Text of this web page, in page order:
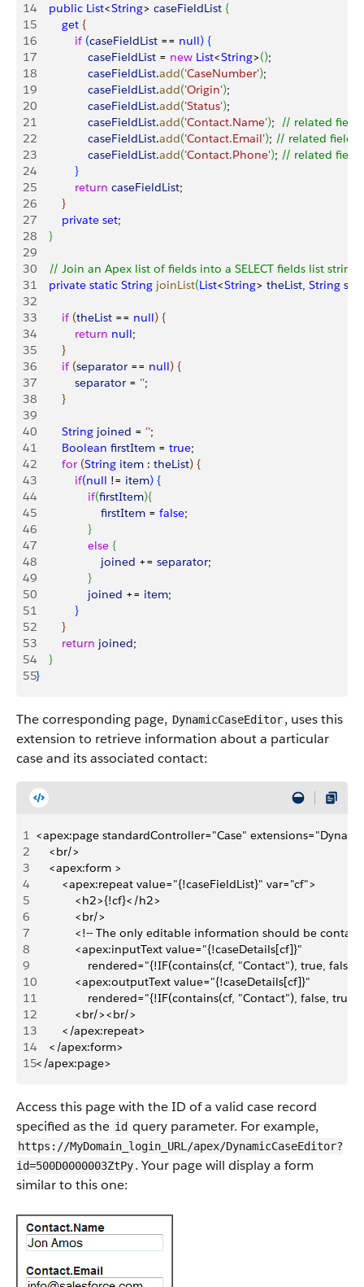
14
    public
List<String> caseFieldList {
15
        get
{
16
            if
(caseFieldList == null) {
17
                caseFieldList
= new List<String>();
18
                caseFieldList
.add('CaseNumber');
19
                caseFieldList
.add('Origin');
20
                caseFieldList
.add('Status');
21
                caseFieldList
.add('Contact.Name');
// related field
22
                caseFieldList
.add('Contact.Email'); // related field
23
                caseFieldList
.add('Contact.Phone'); // related field
24
}
25
            return
caseFieldList;
26
}
27
        private
set;
28
}
29
30
    // Join an Apex list of fields into a SELECT fields list string
31
    private
static String joinList(List<String> theList, String
32
33
        if
(theList == null) {
34
            return
null;
35
}
36
        if
(separator == null) {
37
            separator
= '';
38
}
39
40
        String
joined = '';
41
        Boolean
firstItem = true;
42
        for
(String item : theList) {
43
            if
(null != item) {
44
                if
(firstItem){
45
                    firstItem
= false;
46
}
47
                else
{
48
                    joined
+= separator;
49
}
50
                joined
+= item;
51
}
52
}
53
        return
joined;
54
}
55}
The corresponding page, DynamicCaseEditor, uses this
extension to retrieve information about a particular
case and its associated contact:
1 <apex:page standardController="Case"
2
    <br/>
3
    <apex:form >
4
        <apex:repeat value="{!caseFieldList}" var="cf">
5
            <h2>{!cf}</h2>
6
            <br/>
7
<!-- The only editable information should be
8
            <apex:inputText value="{!caseDetails[cf]}"
9
rendered="{!IF(contains(cf, "Contact"), true,
10
            <apex:outputText value="{!caseDetails[cf]}"
11
rendered="{!IF(contains(cf, "Contact"), false,
12
            <br/><br/>
13
        </apex:repeat>
14
    </apex:form>
15</apex:page>
Access this page with the ID of a valid case record
specified as the id query parameter. For example,
https://MyDomain_login_URL/apex/DynamicCaseEditor?
id=500D0000003ZtPy. Your page will display a form
similar to this one: